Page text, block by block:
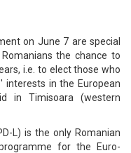
on June 7 are special
the chance to
i.e. to elect those who
interests in the European
in Timisoara (western
L) is the only Romanian
for the Euro-